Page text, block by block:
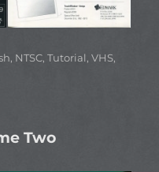
, NTSC,Tutorial,VHS,
Two